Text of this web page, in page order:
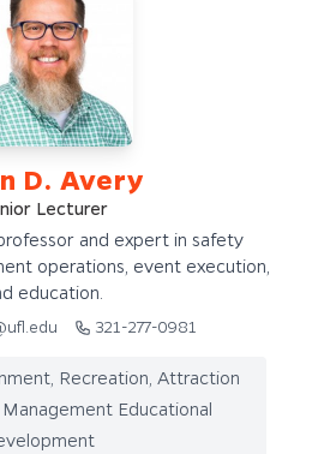
D. Avery
Lecturer
and expert in safety
operations, event execution,
education.
321-277-0981
Recreation, Attraction
Educational